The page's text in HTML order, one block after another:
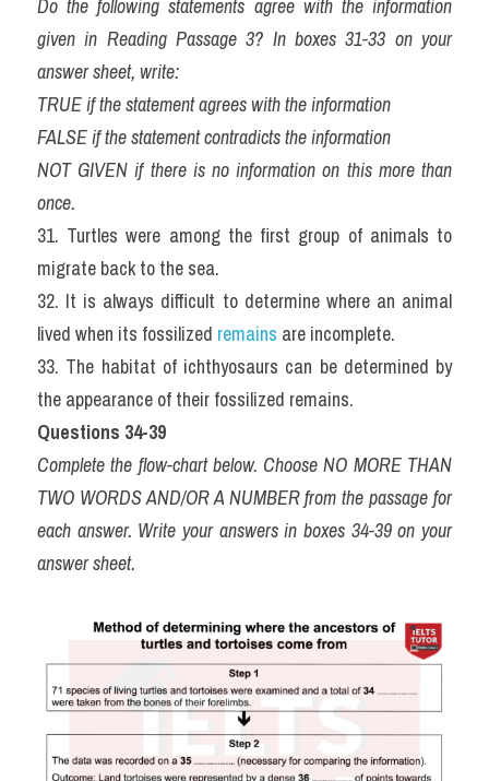
Do the following statements agree with the information
given in Reading Passage 3? In boxes 31-33 on your
answer sheet, write:
TRUE if the statement agrees with the information
FALSE if the statement contradicts the information
NOT GIVEN if there is no information on this more than
once.
31. Turtles were among the first group of animals to
migrate back to the sea.
32. It is always difficult to determine where an animal
lived when its fossilized remains are incomplete.
33. The habitat of ichthyosaurs can be determined by
the appearance of their fossilized remains.
Questions 34-39
Complete the flow-chart below. Choose NO MORE THAN
TWO WORDS AND/OR A NUMBER from the passage for
each answer. Write your answers in boxes 34-39 on your
answer sheet.